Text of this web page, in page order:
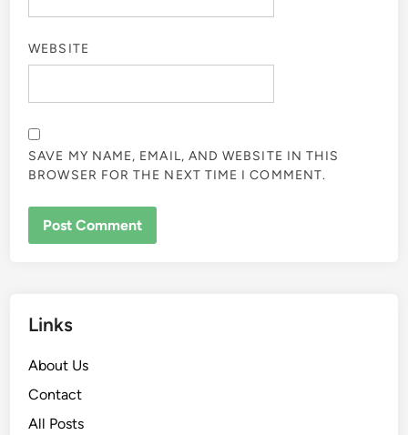
WEBSITE
SAVE MY NAME, EMAIL, AND WEBSITE IN THIS
BROWSER FOR THE NEXT TIME I COMMENT.
Links
About Us
Contact
All Posts